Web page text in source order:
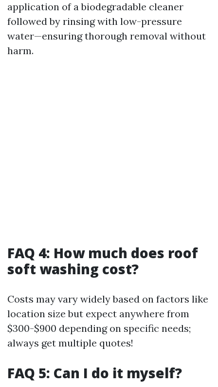
application of a biodegradable cleaner
followed by rinsing with low-pressure
water—ensuring thorough removal without
harm.
FAQ 4: How much does roof
soft washing cost?
Costs may vary widely based on factors like
location size but expect anywhere from
$300-$900 depending on specific needs;
always get multiple quotes!
FAQ 5: Can I do it myself?